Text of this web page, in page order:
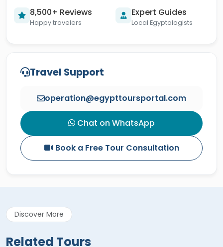
8,500+ Reviews
Happy travelers
Expert Guides
Local Egyptologists
Travel Support
operation@egypttoursportal.com
Chat on WhatsApp
Book a Free Tour Consultation
Discover More
Related Tours